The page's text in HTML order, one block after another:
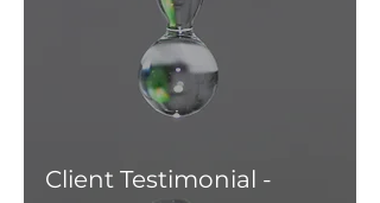
Client Testimonial -